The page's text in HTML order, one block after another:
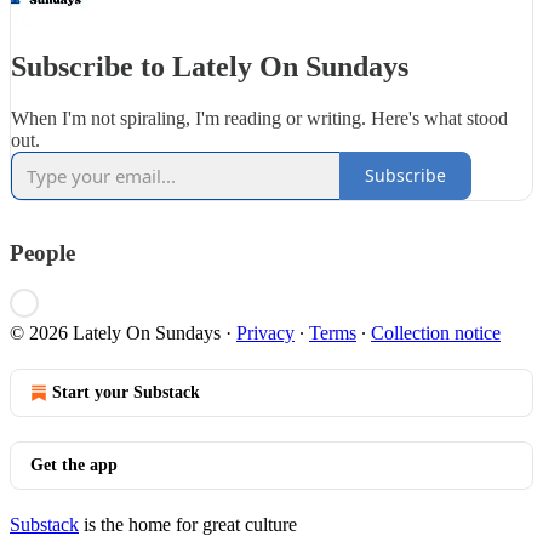
Subscribe to Lately On Sundays
When I'm not spiraling, I'm reading or writing. Here's what stood
out.
Subscribe
People
© 2026 Lately On Sundays · Privacy ∙ Terms ∙ Collection notice
Start your Substack
Get the app
Substack is the home for great culture